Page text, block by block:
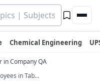
Chemical Engineering
in Company QA
in Tab...